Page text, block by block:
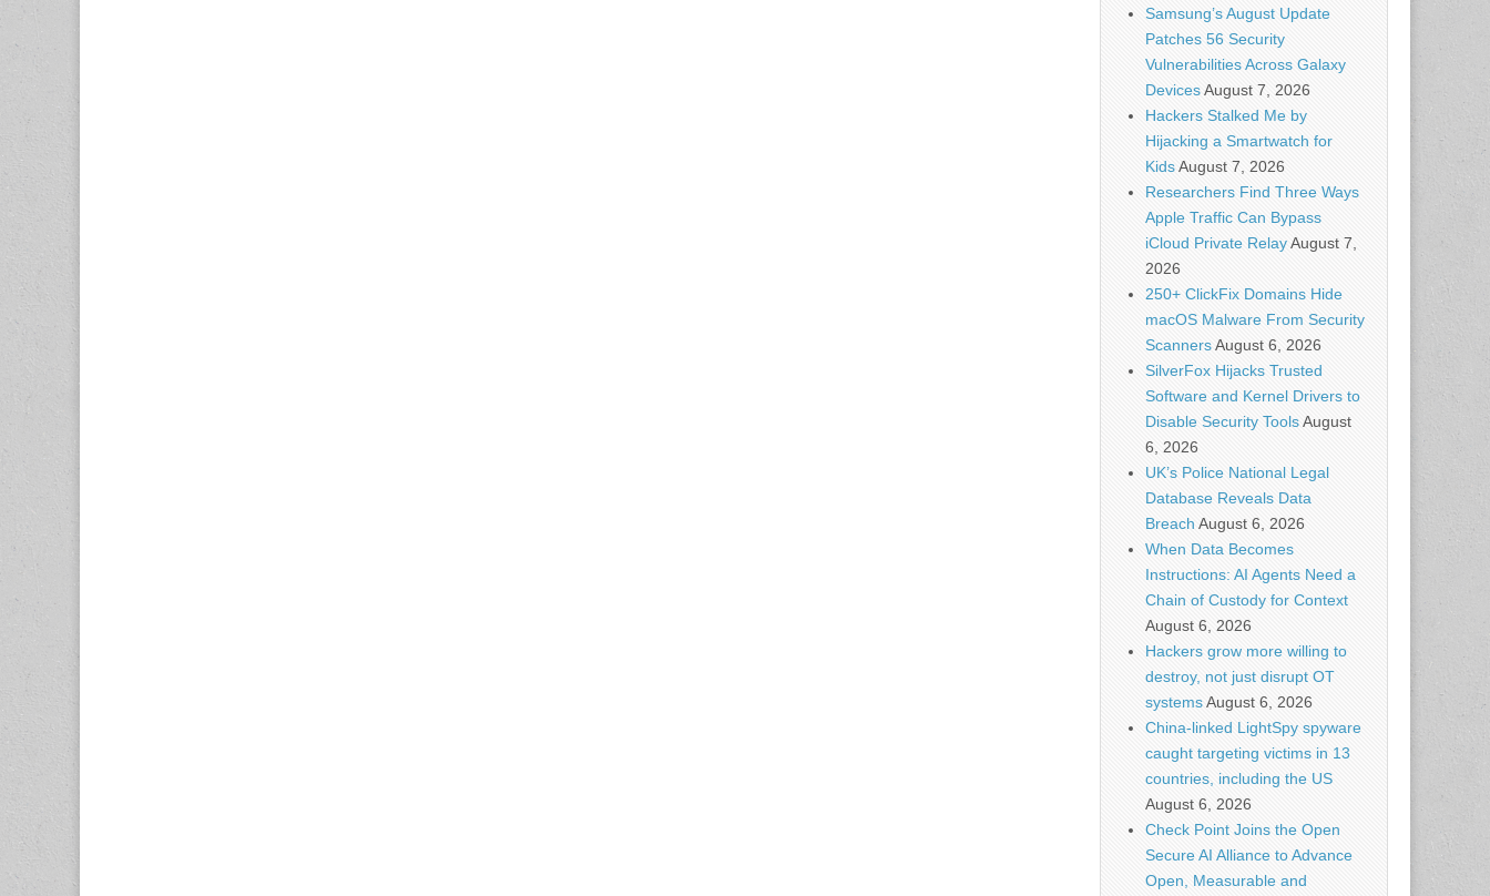
Samsung’s August Update
Patches 56 Security
Vulnerabilities Across Galaxy
DevicesAugust 7, 2026
Hackers Stalked Me by
Hijacking a Smartwatch for
KidsAugust 7, 2026
Researchers Find Three Ways
Apple Traffic Can Bypass
iCloud Private RelayAugust 7,
2026
250+ ClickFix Domains Hide
macOS Malware From Security
ScannersAugust 6, 2026
SilverFox Hijacks Trusted
Software and Kernel Drivers to
Disable Security ToolsAugust
6, 2026
UK’s Police National Legal
Database Reveals Data
Breach August 6, 2026
When Data Becomes
Instructions: AI Agents Need a
Chain of Custody for Context
August 6, 2026
Hackers grow more willing to
destroy, not just disrupt OT
systemsAugust 6, 2026
China-linked LightSpy spyware
caught targeting victims in 13
countries, including the US
August 6, 2026
Check Point Joins the Open
Secure AI Alliance to Advance
Open, Measurable and